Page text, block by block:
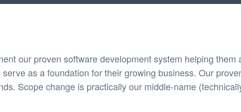
our proven software development system helping
as a foundation for their growing business. Our
Scope change is practically our middle-name